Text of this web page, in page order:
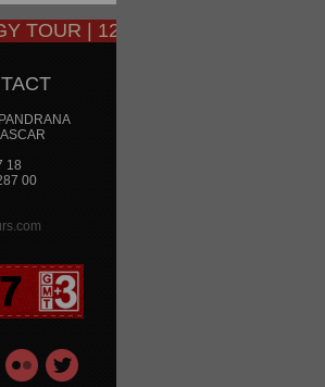
| 12 DAYS/ 11 NIGHTS: Only
18
00